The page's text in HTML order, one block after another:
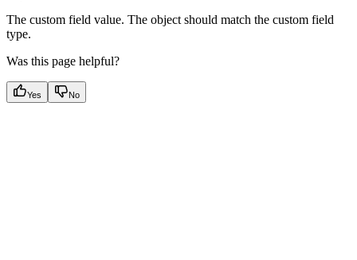
The custom field value. The object should match the custom field
type.
Was this page helpful?
Yes No